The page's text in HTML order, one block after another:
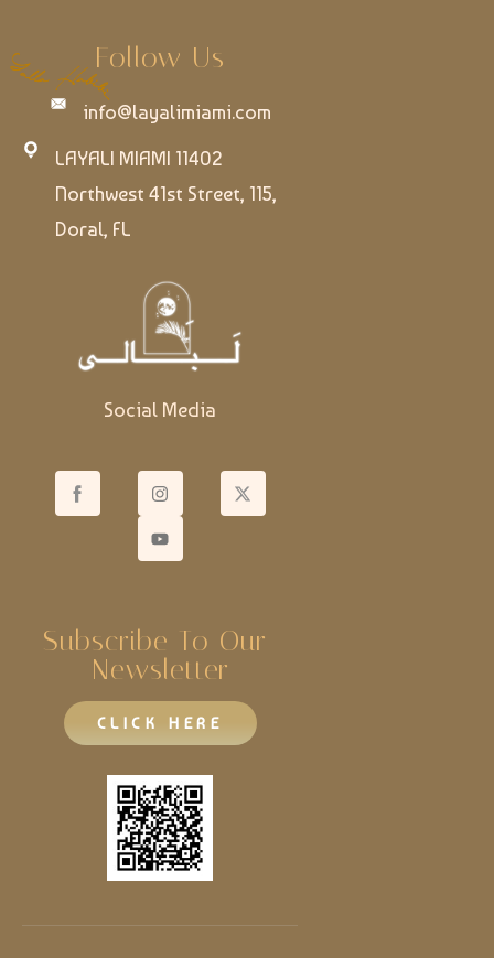
Follow Us
info@layalimiami.com
LAYALI MIAMI 11402
Northwest 41st Street, 115,
Doral, FL
Social Media
Subscribe To Our
Newsletter
CLICK HERE